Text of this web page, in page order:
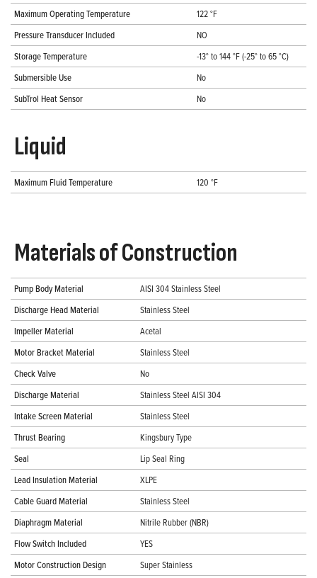
Maximum Operating Temperature
122 °F
Pressure Transducer Included
NO
Storage Temperature
-13° to 144 °F (-25° to 65 °C)
Submersible Use
No
SubTrol Heat Sensor
No
Liquid
Maximum Fluid Temperature 120 °F
Materials of Construction
Pump Body Material
AISI 304 Stainless Steel
Discharge Head Material
Stainless Steel
Impeller Material
Acetal
Motor Bracket Material
Stainless Steel
Check Valve
No
Discharge Material
Stainless Steel AISI 304
Intake Screen Material
Stainless Steel
Thrust Bearing
Kingsbury Type
Seal
Lip Seal Ring
Lead Insulation Material
XLPE
Cable Guard Material
Stainless Steel
Diaphragm Material
Nitrile Rubber (NBR)
Flow Switch Included
YES
Motor Construction Design
Super Stainless